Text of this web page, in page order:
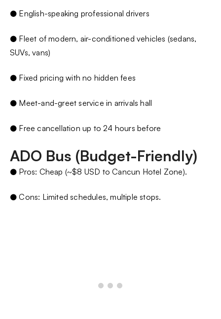
● English-speaking professional drivers
● Fleet of modern, air-conditioned vehicles (sedans,
SUVs, vans)
● Fixed pricing with no hidden fees
● Meet-and-greet service in arrivals hall
● Free cancellation up to 24 hours before
ADO Bus (Budget-Friendly)
● Pros: Cheap (~$8 USD to Cancun Hotel Zone).
● Cons: Limited schedules, multiple stops.